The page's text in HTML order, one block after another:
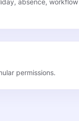
absence, workflow
permissions.